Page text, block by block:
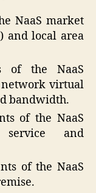
NaaS market
and local area
of the NaaS
virtual
bandwidth.
of the NaaS
and
of the NaaS